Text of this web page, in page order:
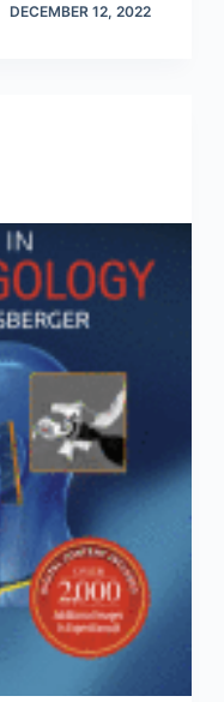
DECEMBER 12, 2022